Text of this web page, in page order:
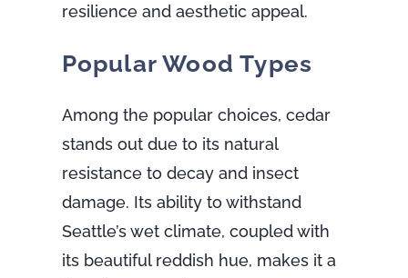
resilience and aesthetic appeal.
Popular Wood Types
Among the popular choices, cedar
stands out due to its natural
resistance to decay and insect
damage. Its ability to withstand
Seattle’s wet climate, coupled with
its beautiful reddish hue, makes it a